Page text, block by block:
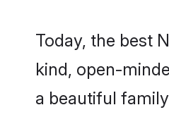
Today, the best
kind, open-
a beautiful